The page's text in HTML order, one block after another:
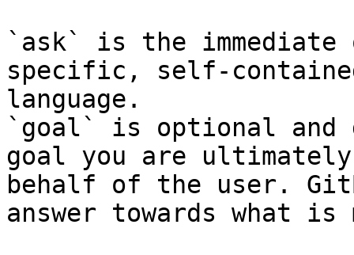
`ask` is the
specific, self-
language.
`goal` is optional and
goal you are
behalf of the user.
answer towards what